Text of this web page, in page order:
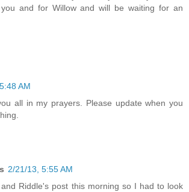
and for Willow and will be waiting for an
AM
all in my prayers. Please update when you
2/21/13, 5:55 AM
Riddle's post this morning so I had to look